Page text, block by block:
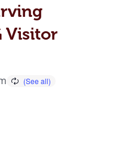
Visitor